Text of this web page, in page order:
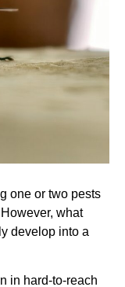
one or two pests
what
develop into a
in hard-to-reach